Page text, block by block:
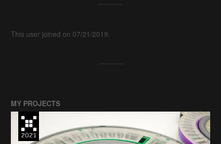
This user joined on 07/21/2019.
MY PROJECTS